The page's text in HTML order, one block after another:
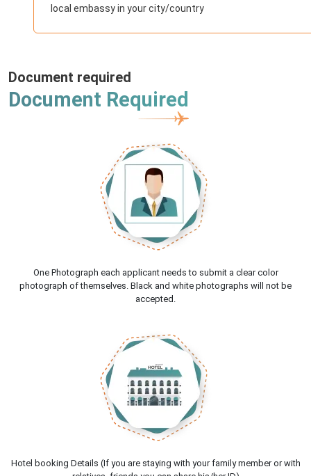
local embassy in your city/country
Document required
Document Required
One Photograph each applicant needs to submit a clear color
photograph of themselves. Black and white photographs will not be
accepted.
Hotel booking Details (If you are staying with your family member or with